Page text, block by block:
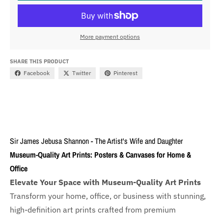
More payment options
SHARE THIS PRODUCT
Facebook Twitter Pinterest
Sir James Jebusa Shannon - The Artist's Wife and Daughter
Museum-Quality Art Prints: Posters & Canvases for Home &
Office
Elevate Your Space with Museum-Quality Art Prints
Transform your home, office, or business with stunning,
high-definition art prints crafted from premium